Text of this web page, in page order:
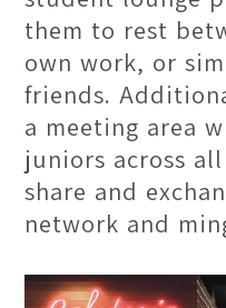
them to rest
own work, or
friends.
a meeting area
juniors across
share and
network and